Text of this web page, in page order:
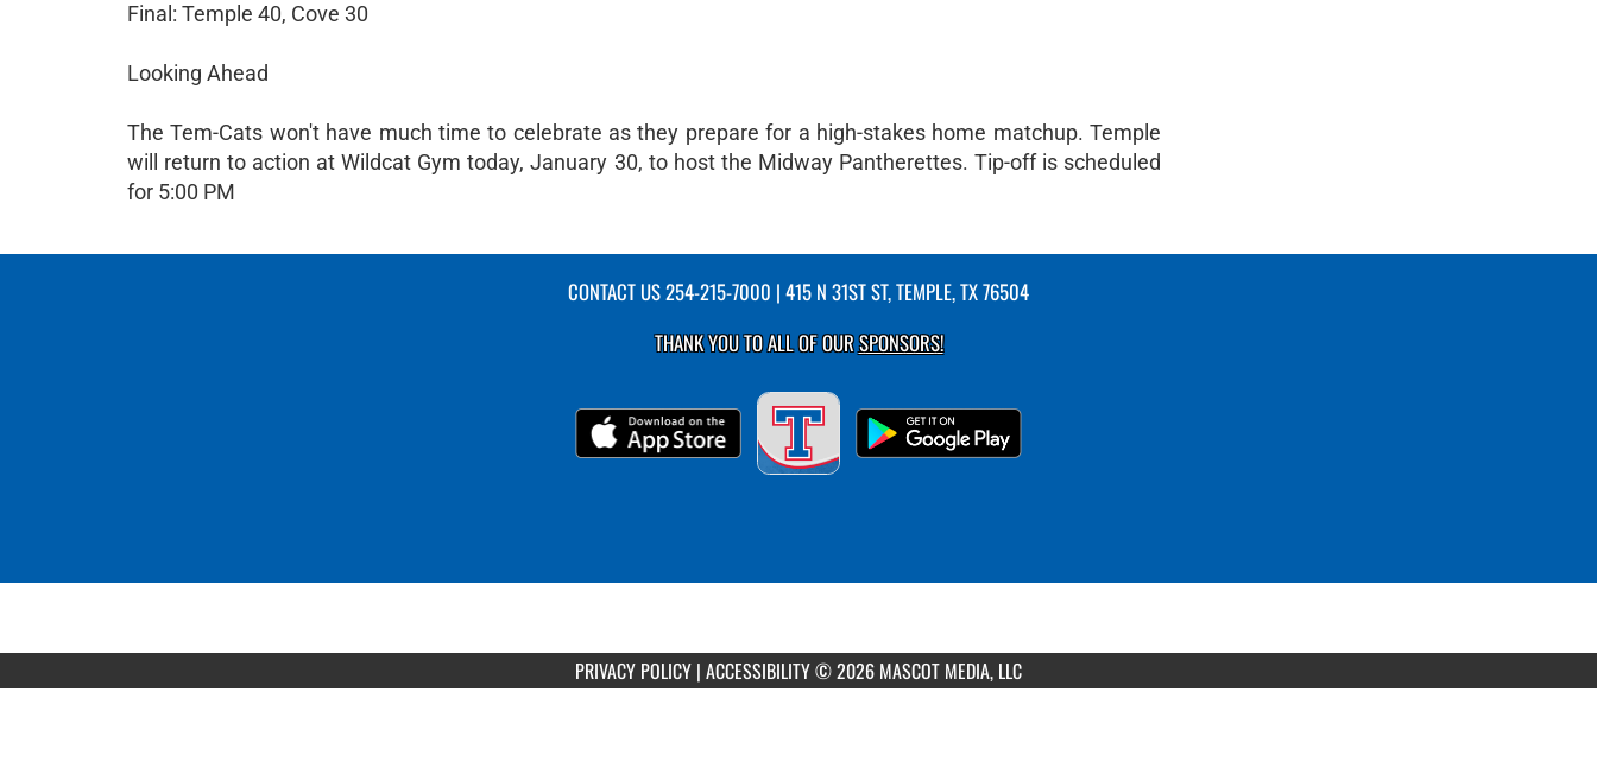
Final: Temple 40, Cove 30
Looking Ahead
The Tem-Cats won't have much time to celebrate as they prepare for a high-stakes home matchup. Temple
will return to action at Wildcat Gym today, January 30, to host the Midway Pantherettes. Tip-off is scheduled
for 5:00 PM
CONTACT US254-215-7000 | 415 N 31ST ST, TEMPLE, TX 76504
THANK YOU TO ALL OF OURSPONSORS!
PRIVACY POLICY | ACCESSIBILITY© 2026 MASCOT MEDIA, LLC